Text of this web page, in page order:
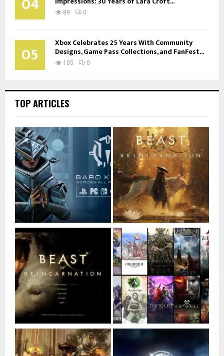
89 0
05 Xbox Celebrates 25 Years With Community
Designs, Game Pass Collections, and FanFest...
105 0
TOP ARTICLES